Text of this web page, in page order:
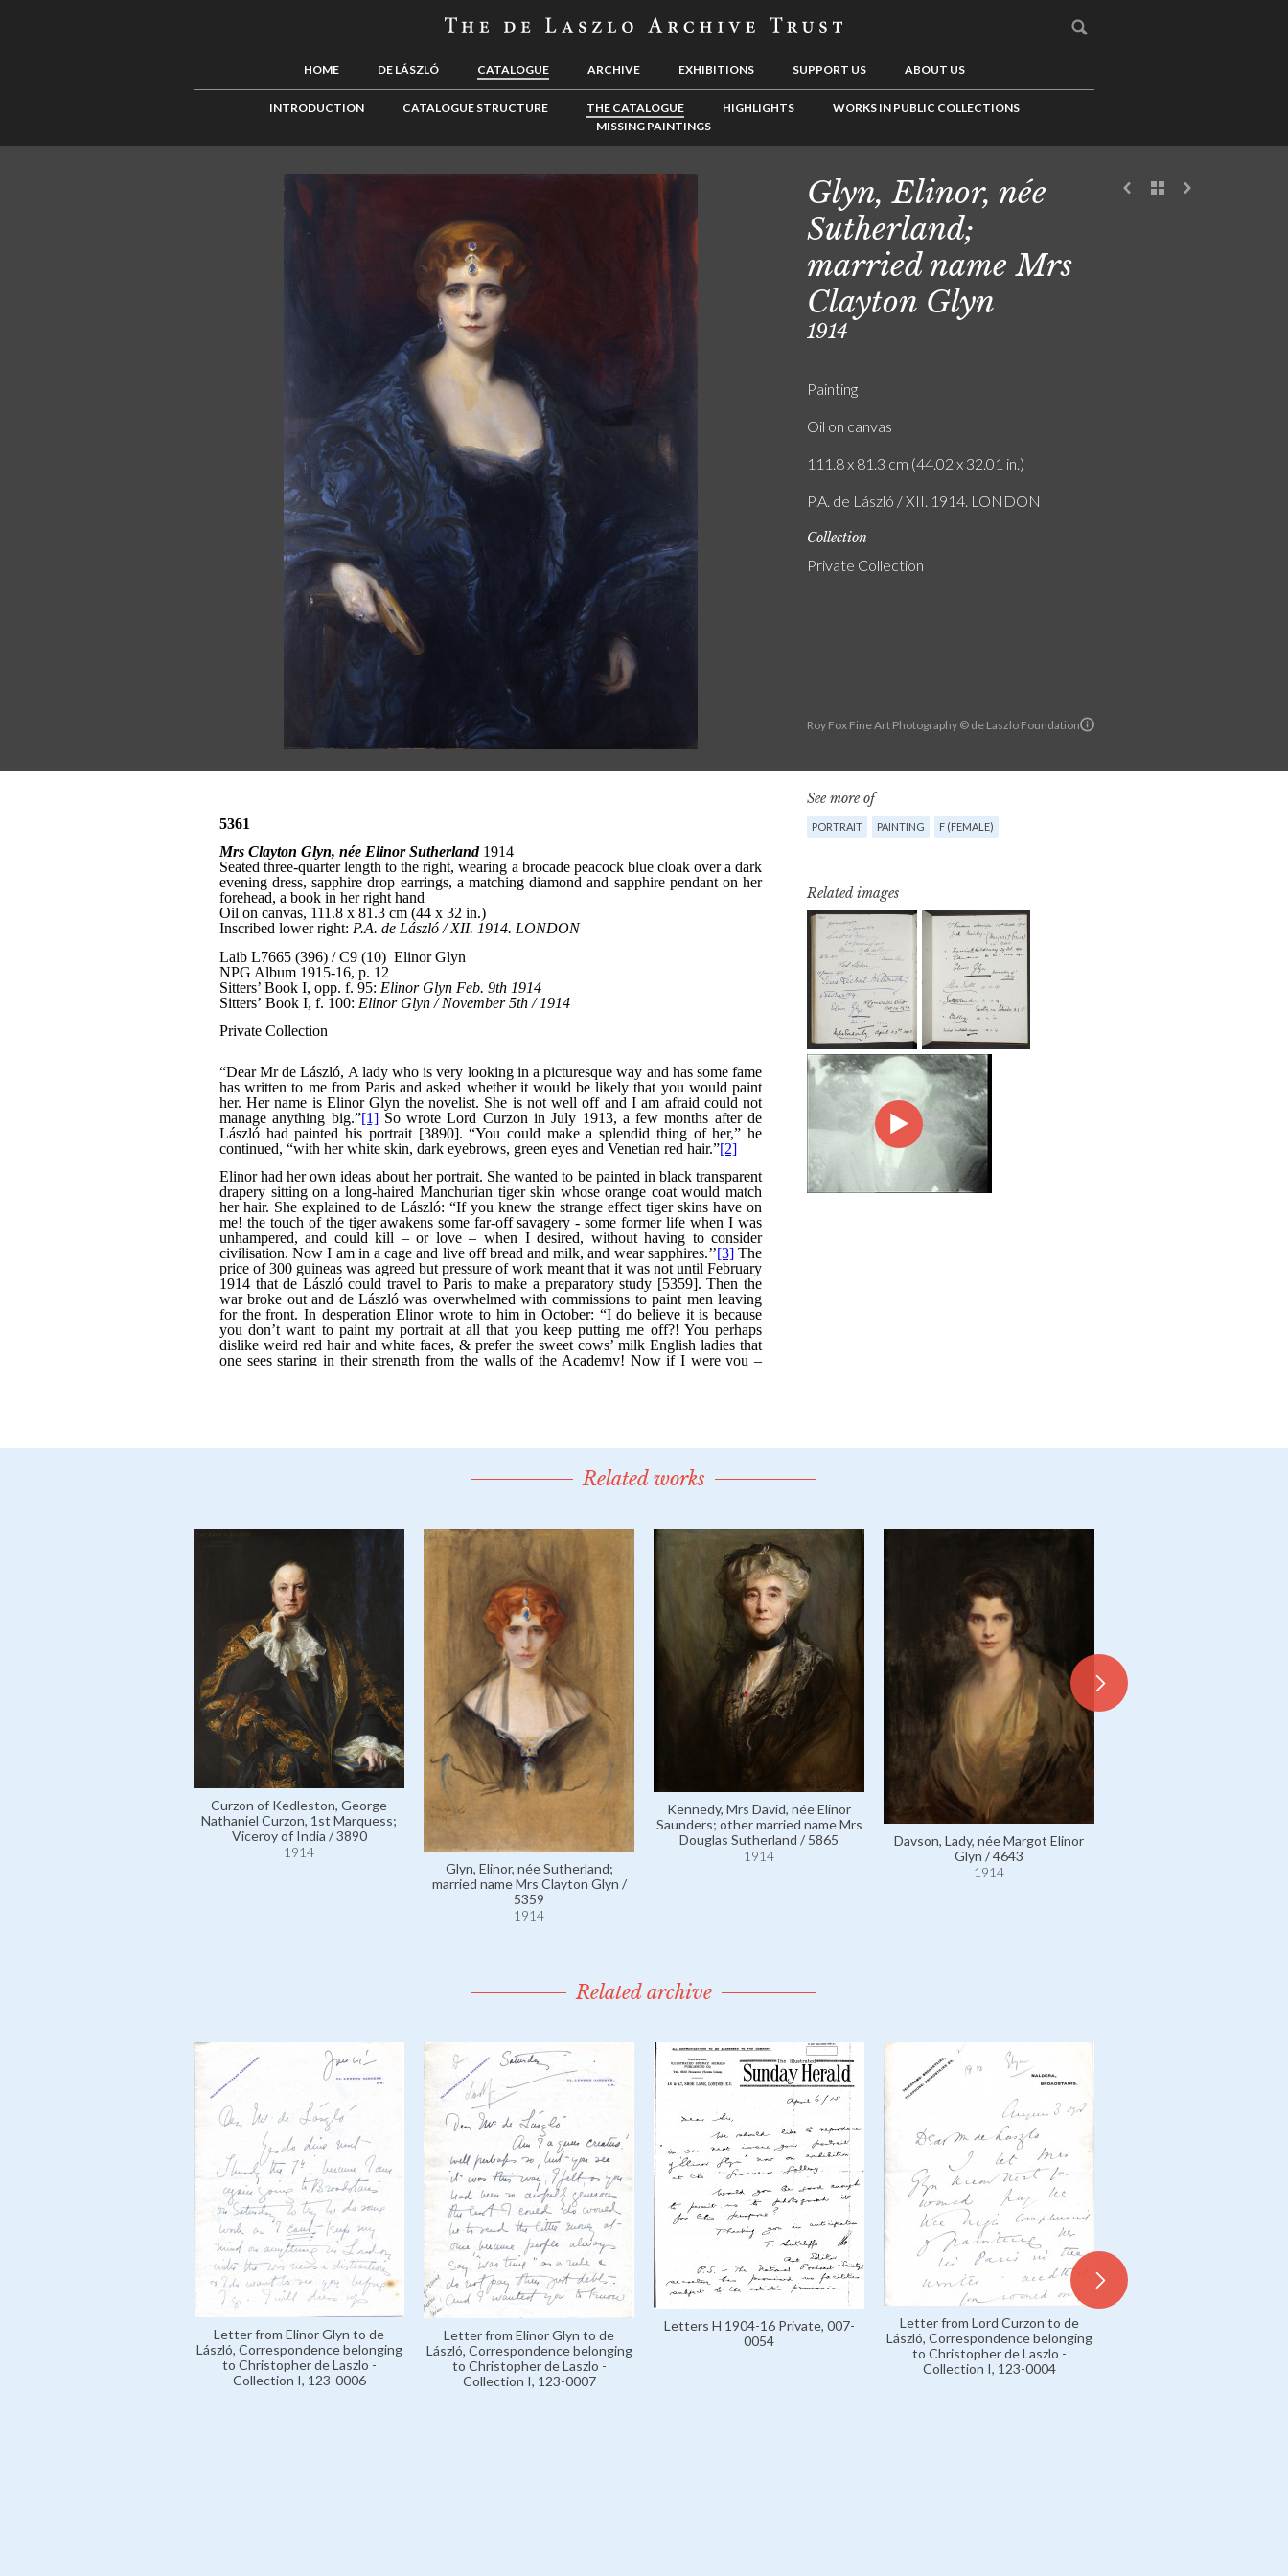
HOME DE LÁSZLÓ CATALOGUE ARCHIVE EXHIBITIONS SUPPORT US ABOUT US
INTRODUCTION CATALOGUE STRUCTURE THE CATALOGUE HIGHLIGHTS
WORKS IN PUBLIC COLLECTIONS
MISSING PAINTINGS
Roy Fox Fine Art Photography © de Laszlo Foundation
Glyn, Elinor, née
Sutherland;
married name Mrs
Clayton Glyn
1914
Painting
Oil on canvas
111.8 x 81.3 cm (44.02 x 32.01 in.)
P.A. de László / XII. 1914. LONDON
Collection
Private Collection
See more of
PORTRAIT PAINTING F (FEMALE)
Related images
Related works
Curzon of Kedleston, George
Nathaniel Curzon, 1st Marquess;
Viceroy of India / 3890
1914
Glyn, Elinor, née Sutherland;
married name Mrs Clayton Glyn /
5359
1914
Kennedy, Mrs David, née Elinor
Saunders; other married name Mrs
Douglas Sutherland / 5865
1914
Davson, Lady, née Margot Elinor
Glyn / 4643
1914
Related archive
Letter from Elinor Glyn to de
László, Correspondence belonging
to Christopher de Laszlo -
Collection I, 123-0006
Letter from Elinor Glyn to de
László, Correspondence belonging
to Christopher de Laszlo -
Collection I, 123-0007
Letters H 1904-16 Private, 007-
0054
Letter from Lord Curzon to de
László, Correspondence belonging
to Christopher de Laszlo -
Collection I, 123-0004